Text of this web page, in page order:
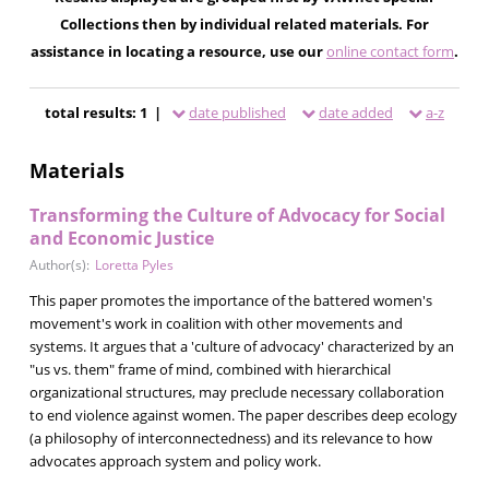
Collections then by individual related materials. For
assistance in locating a resource, use ouronline contact form.
total results: 1 | date published date added a-z
Materials
Transforming the Culture of Advocacy for Social
and Economic Justice
Author(s): Loretta Pyles
This paper promotes the importance of the battered women's
movement's work in coalition with other movements and
systems. It argues that a 'culture of advocacy' characterized by an
"us vs. them" frame of mind, combined with hierarchical
organizational structures, may preclude necessary collaboration
to end violence against women. The paper describes deep ecology
(a philosophy of interconnectedness) and its relevance to how
advocates approach system and policy work.